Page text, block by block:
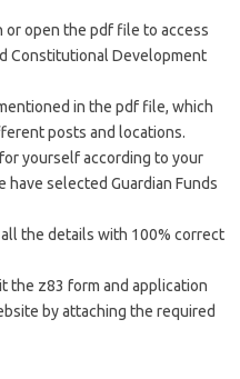
open the pdf file to access
Constitutional Development
in the pdf file, which
posts and locations.
yourself according to your
have selected Guardian Funds
the details with 100% correct
the z83 form and application
by attaching the required